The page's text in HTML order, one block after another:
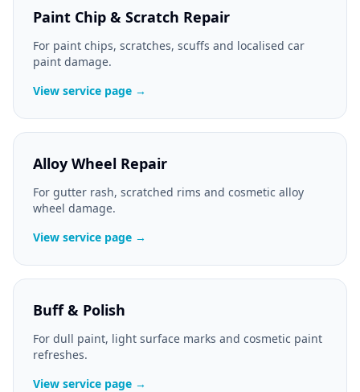
Paint Chip & Scratch Repair
For paint chips, scratches, scuffs and localised car
paint damage.
View service page →
Alloy Wheel Repair
For gutter rash, scratched rims and cosmetic alloy
wheel damage.
View service page →
Buff & Polish
For dull paint, light surface marks and cosmetic paint
refreshes.
View service page →